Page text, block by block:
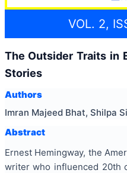
VOL. 2,
The Outsider Traits in
Stories
Authors
Imran Majeed Bhat, Shilpa
Abstract
Ernest Hemingway, the
writer who influenced 20th